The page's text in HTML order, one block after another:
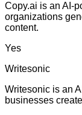
Copy.ai is an AI-
organizations
content.
Yes
Writesonic
Writesonic is an
businesses